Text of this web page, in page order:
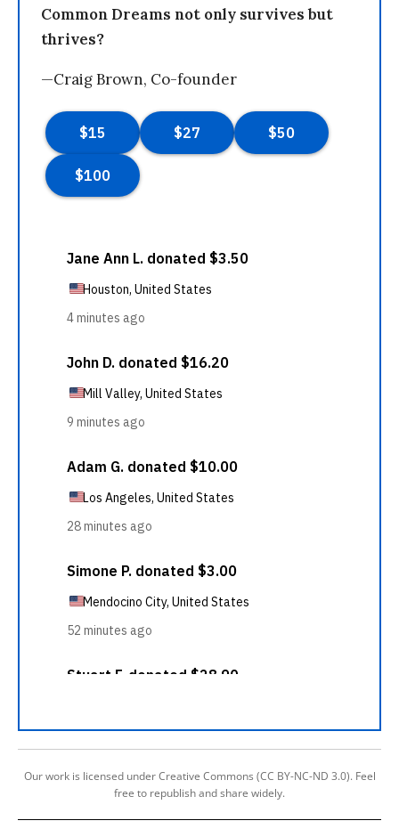
Common Dreams not only survives but
thrives?
—Craig Brown, Co-founder
Our work is licensed under Creative Commons (CC BY-NC-ND 3.0). Feel
free to republish and share widely.